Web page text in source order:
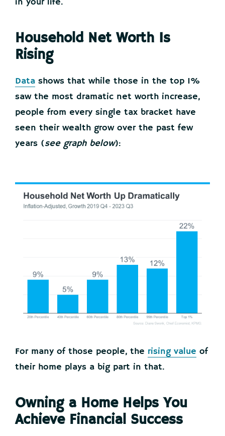
Household Net Worth Is
Rising
Data shows that while those in the top 1%
saw the most dramatic net worth increase,
people from every single tax bracket have
seen their wealth grow over the past few
years (see graph below):
For many of those people, the rising value of
their home plays a big part in that.
Owning a Home Helps You
Achieve Financial Success